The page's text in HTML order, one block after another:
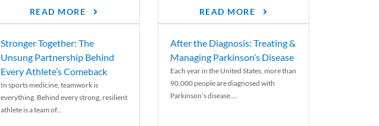
READ MORE READ MORE
Stronger Together: The
Unsung Partnership Behind
Every Athlete’s Comeback
In sports medicine, teamwork is
everything. Behind every strong, resilient
athlete is a team of...
After the Diagnosis: Treating &
Managing Parkinson’s Disease
Each year in the United States, more than
90,000 people are diagnosed with
Parkinson’s disease....